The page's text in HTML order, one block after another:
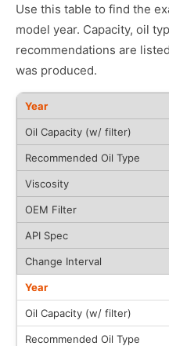
Use this table to find the
model year. Capacity, oil
recommendations are
was produced.